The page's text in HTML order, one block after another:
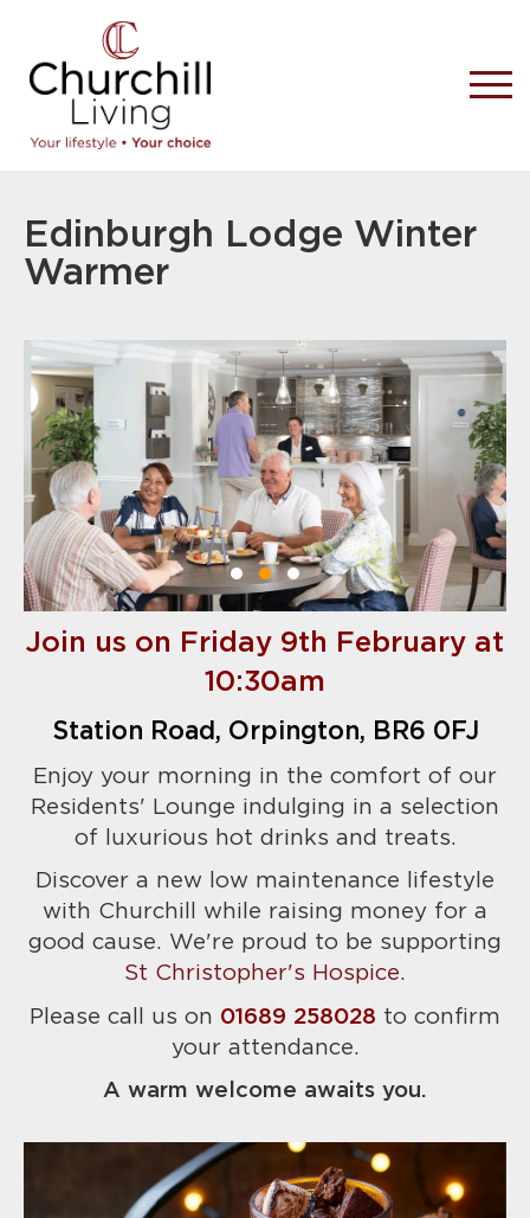
Edinburgh Lodge Winter
Warmer
Join us on Friday 9th February at
10:30am
Station Road, Orpington, BR6 0FJ
Enjoy your morning in the comfort of our
Residents' Lounge indulging in a selection
of luxurious hot drinks and treats.
Discover a new low maintenance lifestyle
with Churchill while raising money for a
good cause. We're proud to be supporting
St Christopher's Hospice.
Please call us on 01689 258028 to confirm
your attendance.
A warm welcome awaits you.